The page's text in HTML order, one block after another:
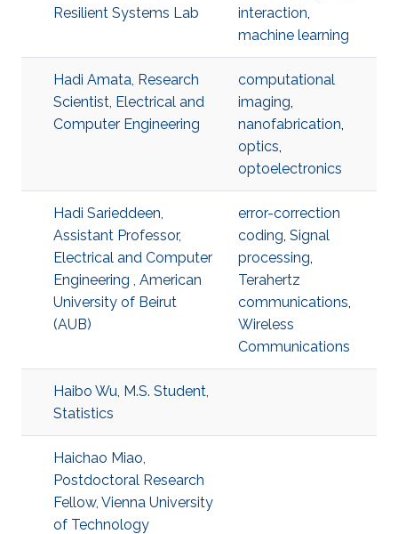
Resilient Systems Lab
interaction,
machine learning
Hadi Amata, Research
Scientist, Electrical and
Computer Engineering
computational
imaging,
nanofabrication,
optics,
optoelectronics
Hadi Sarieddeen,
Assistant Professor,
Electrical and Computer
Engineering , American
University of Beirut
(AUB)
error-correction
coding, Signal
processing,
Terahertz
communications,
Wireless
Communications
Haibo Wu, M.S. Student,
Statistics
Haichao Miao,
Postdoctoral Research
Fellow, Vienna University
of Technology